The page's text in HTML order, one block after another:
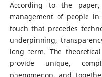
According to the paper,
management of people
touch that precedes
underpinning,
long term. The
provide unique,
phenomenon, and